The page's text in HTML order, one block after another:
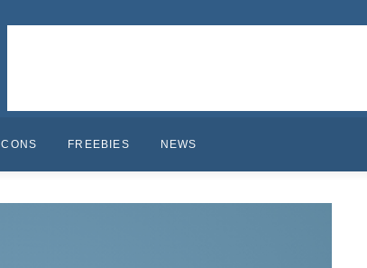
ICONS FREEBIES NEWS